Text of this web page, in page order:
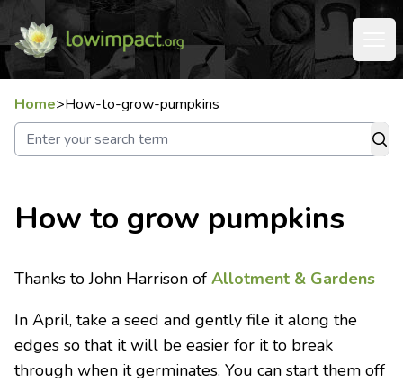
Home>How-to-grow-pumpkins
How to grow pumpkins
Thanks to John Harrison of Allotment & Gardens
In April, take a seed and gently file it along the
edges so that it will be easier for it to break
through when it germinates. You can start them off